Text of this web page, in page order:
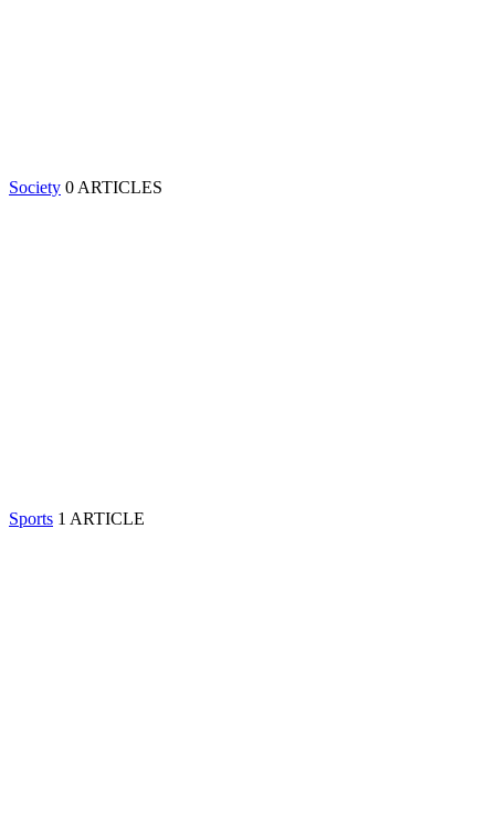
Society 0 ARTICLES
Sports 1 ARTICLE